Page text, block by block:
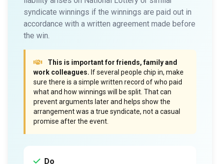
syndicate winnings if the winnings are paid out in
accordance with a written agreement made before
the win.
This is important for friends, family and
work colleagues. If several people chip in, make
sure there is a simple written record of who paid
what and how winnings will be split. That can
prevent arguments later and helps show the
arrangement was a true syndicate, not a casual
promise after the event.
Do